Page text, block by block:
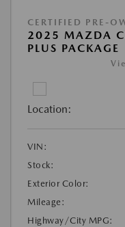
CERTIFIED PRE-
2025 MAZDA
PLUS PACKAGE
Location:
VIN:
Stock:
Exterior Color:
Mileage:
Highway/City MPG: